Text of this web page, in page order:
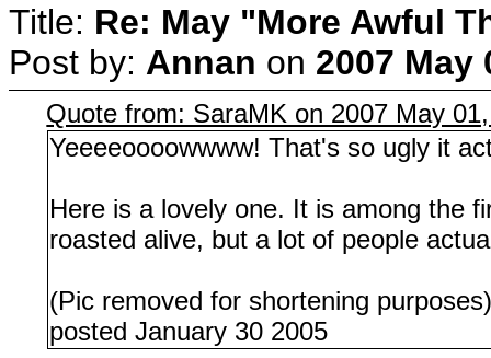
Title: Re: May "More Awful
Post by: Annan on 2007 May
Quote from: SaraMK on 2007 May
Yeeeeoooowwww! That's so ugly it
Here is a lovely one. It is among the
roasted alive, but a lot of people
(Pic removed for shortening
posted January 30 2005